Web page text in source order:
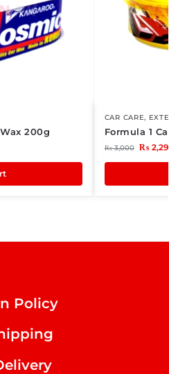
200g
CAR CARE,
Formula 1
₨3,000 ₨
Policy